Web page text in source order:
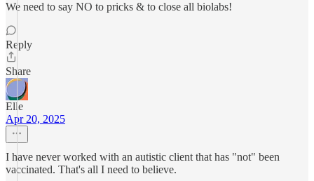
We need to say NO to pricks & to close all biolabs!
Reply
Share
Elle
Apr 20, 2025
I have never worked with an autistic client that has "not" been
vaccinated. That's all I need to believe.